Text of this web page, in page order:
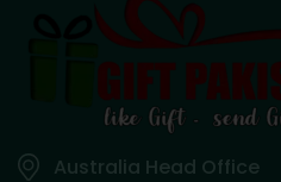
Australia Head Office